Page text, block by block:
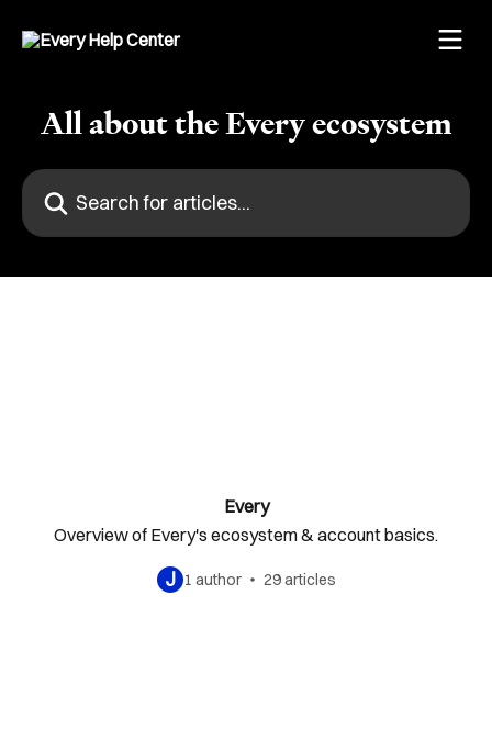
All about the Every ecosystem
Search for articles...
Every
Overview of Every's ecosystem & account basics.
J 1 author 29 articles